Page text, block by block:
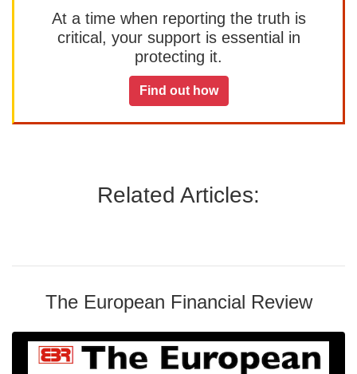
At a time when reporting the truth is
critical, your support is essential in
protecting it.
Find out how
Related Articles:
The European Financial Review